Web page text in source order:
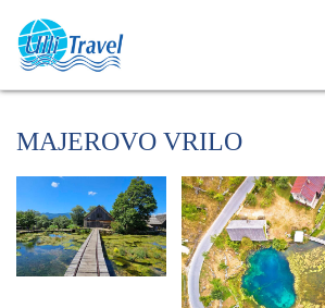
MAJEROVO VRILO